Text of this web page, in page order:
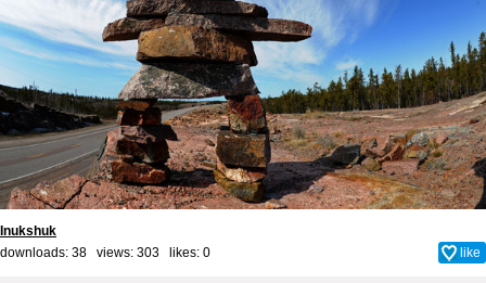
Inukshuk
downloads: 38 views: 303 likes: 0 like